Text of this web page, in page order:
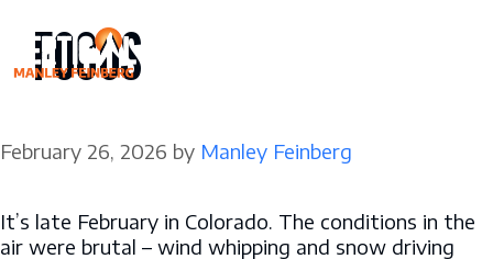
content
FOCUS
February 26, 2026 by Manley Feinberg
It’s late February in Colorado. The conditions in the
air were brutal – wind whipping and snow driving